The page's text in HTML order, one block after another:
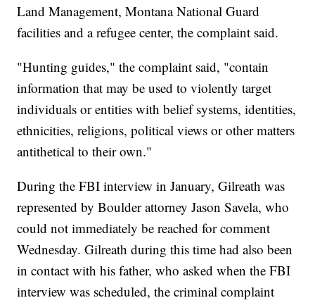
Land Management, Montana National Guard
facilities and a refugee center, the complaint said.
"Hunting guides," the complaint said, "contain
information that may be used to violently target
individuals or entities with belief systems, identities,
ethnicities, religions, political views or other matters
antithetical to their own."
During the FBI interview in January, Gilreath was
represented by Boulder attorney Jason Savela, who
could not immediately be reached for comment
Wednesday. Gilreath during this time had also been
in contact with his father, who asked when the FBI
interview was scheduled, the criminal complaint